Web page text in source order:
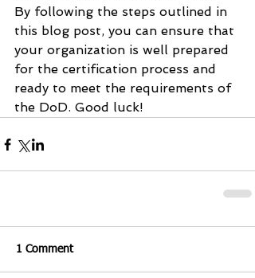
By following the steps outlined in
this blog post, you can ensure that
your organization is well prepared
for the certification process and
ready to meet the requirements of
the DoD. Good luck!
1 Comment